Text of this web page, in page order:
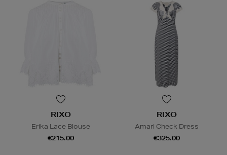
RIXO
Erika Lace Blouse
€215.00
RIXO
Amari Check Dress
€325.00